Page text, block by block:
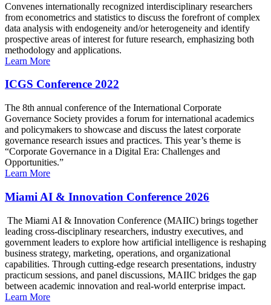
Convenes internationally recognized interdisciplinary researchers
from econometrics and statistics to discuss the forefront of complex
data analysis with endogeneity and/or heterogeneity and identify
prospective areas of interest for future research, emphasizing both
methodology and applications.
Learn More
ICGS Conference 2022
The 8th annual conference of the International Corporate
Governance Society provides a forum for international academics
and policymakers to showcase and discuss the latest corporate
governance research issues and practices. This year’s theme is
“Corporate Governance in a Digital Era: Challenges and
Opportunities.”
Learn More
Miami AI & Innovation Conference 2026
The Miami AI & Innovation Conference (MAIIC) brings together
leading cross-disciplinary researchers, industry executives, and
government leaders to explore how artificial intelligence is reshaping
business strategy, marketing, operations, and organizational
capabilities. Through cutting-edge research presentations, industry
practicum sessions, and panel discussions, MAIIC bridges the gap
between academic innovation and real-world enterprise impact.
Learn More